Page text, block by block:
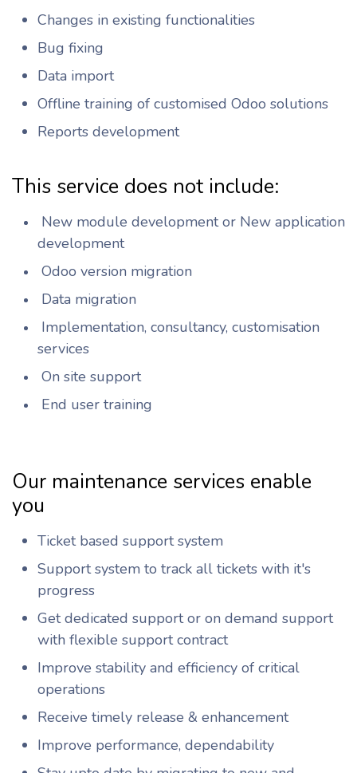
Changes in existing functionalities
Bug fixing
Data import
Offline training of customised Odoo solutions
Reports development
This service does not include:
New module development or New application
development
Odoo version migration
Data migration
Implementation, consultancy, customisation
services
On site support
End user training
Our maintenance services enable
you
Ticket based support system
Support system to track all tickets with it's
progress
Get dedicated support or on demand support
with flexible support contract
Improve stability and efficiency of critical
operations
Receive timely release & enhancement
Improve performance, dependability